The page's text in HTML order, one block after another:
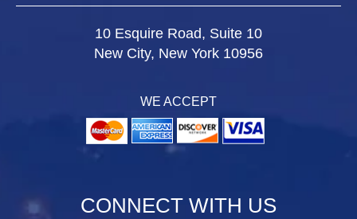
10 Esquire Road, Suite 10
New City, New York 10956
WE ACCEPT
CONNECT WITH US